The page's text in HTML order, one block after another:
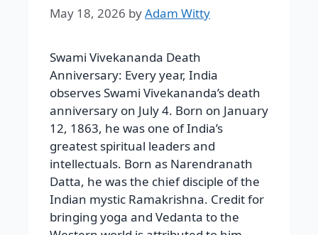
May 18, 2026 byAdam Witty
Swami Vivekananda Death
Anniversary: Every year, India
observes Swami Vivekananda’s death
anniversary on July 4. Born on January
12, 1863, he was one of India’s
greatest spiritual leaders and
intellectuals. Born as Narendranath
Datta, he was the chief disciple of the
Indian mystic Ramakrishna. Credit for
bringing yoga and Vedanta to the